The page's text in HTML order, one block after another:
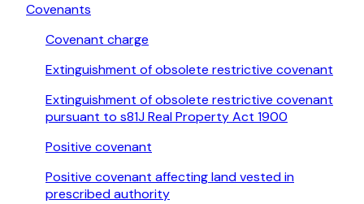
Covenants
Covenant charge
Extinguishment of obsolete restrictive covenant
Extinguishment of obsolete restrictive covenant
pursuant to s81J Real Property Act 1900
Positive covenant
Positive covenant affecting land vested in
prescribed authority